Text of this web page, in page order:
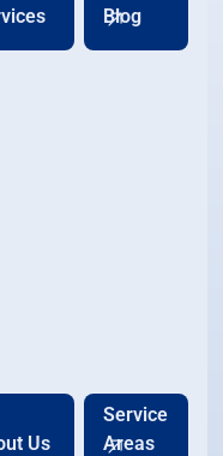
Blog
Us
Service
Areas